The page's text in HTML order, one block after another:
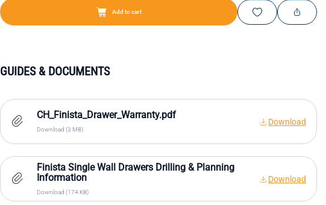
Add to cart
GUIDES & DOCUMENTS
CH_Finista_Drawer_Warranty.pdf
Download (3 MB)
Download
Finista Single Wall Drawers Drilling & Planning
Information
Download (174 KB)
Download